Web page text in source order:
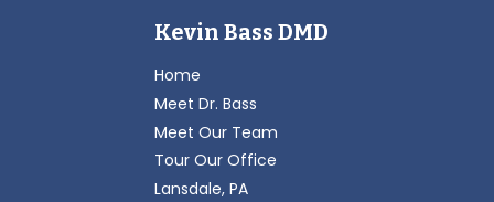
Kevin Bass DMD
Home
Meet Dr. Bass
Meet Our Team
Tour Our Office
Lansdale, PA